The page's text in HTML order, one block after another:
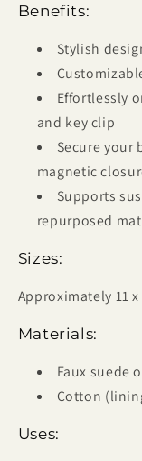
Benefits:
Stylish
Effortlessly
and key clip
Secure your
magnetic
Supports
repurposed
Sizes:
Approximately 11
Materials:
Faux suede
Cotton
Uses: